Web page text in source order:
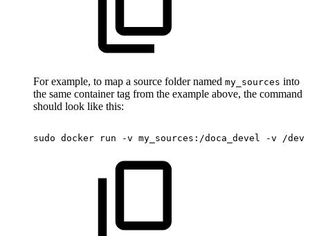
For example, to map a source folder named my_sources into
the same container tag from the example above, the command
should look like this:
sudo docker run -v my_sources:/doca_devel -v /dev/